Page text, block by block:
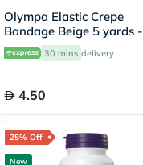
Olympa Elastic Crepe
Bandage Beige 5 yards -
OEY-111-4
30 mins delivery
4.50
25% Off
New